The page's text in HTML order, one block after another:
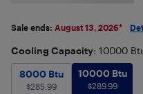
Sale ends: August 13, 2026*
Cooling Capacity: 10000
8000 Btu$285.99
8000 Btu
$285.99
10000
10000 Btu
$289.99